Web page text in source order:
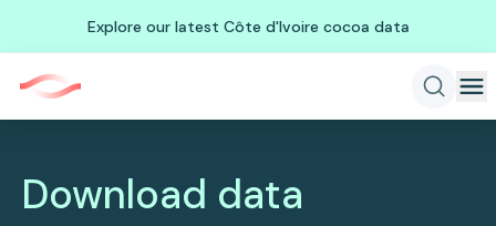
Explore our latest Côte d'Ivoire cocoa data
Download data